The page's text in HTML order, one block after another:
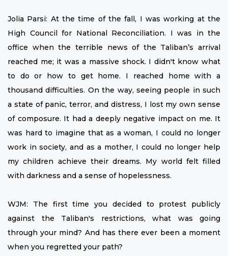
Jolia Parsi: At the time of the fall, I was working at the
High Council for National Reconciliation. I was in the
office when the terrible news of the Taliban’s arrival
reached me; it was a massive shock. I didn't know what
to do or how to get home. I reached home with a
thousand difficulties. On the way, seeing people in such
a state of panic, terror, and distress, I lost my own sense
of composure. It had a deeply negative impact on me. It
was hard to imagine that as a woman, I could no longer
work in society, and as a mother, I could no longer help
my children achieve their dreams. My world felt filled
with darkness and a sense of hopelessness.
WJM: The first time you decided to protest publicly
against the Taliban's restrictions, what was going
through your mind? And has there ever been a moment
when you regretted your path?